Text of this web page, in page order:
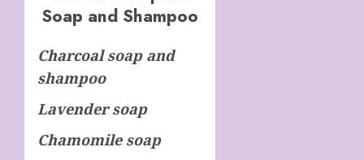
Soap and Shampoo
Charcoal soap and
shampoo
Lavender soap
Chamomile soap